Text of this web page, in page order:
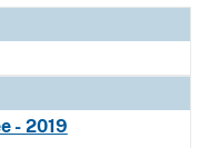
- 2019